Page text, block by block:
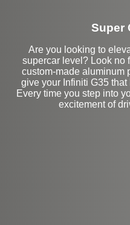
Super
Are you looking to
supercar level? Look no
custom-made aluminum
give your Infiniti G35
Every time you step into
excitement of